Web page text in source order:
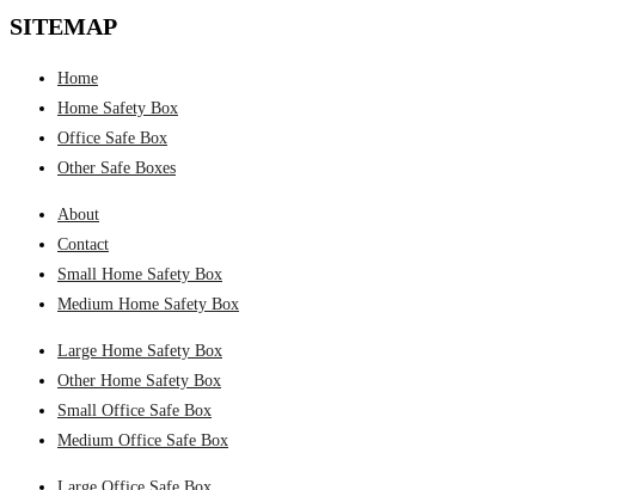
SITEMAP
Home
Home Safety Box
Office Safe Box
Other Safe Boxes
About
Contact
Small Home Safety Box
Medium Home Safety Box
Large Home Safety Box
Other Home Safety Box
Small Office Safe Box
Medium Office Safe Box